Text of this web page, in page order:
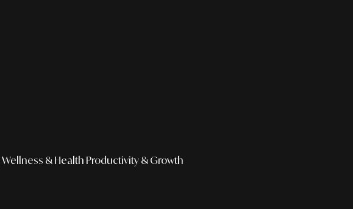
Wellness & Health Productivity & Growth